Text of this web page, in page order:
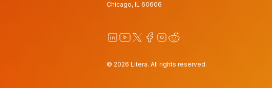
Chicago, IL 60606
© 2026 Litera. All rights reserved.